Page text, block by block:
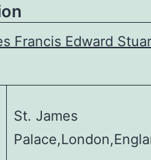
Francis Edward
St. James